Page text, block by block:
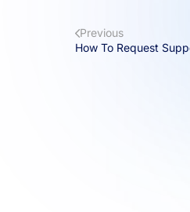
Previous
How To Request